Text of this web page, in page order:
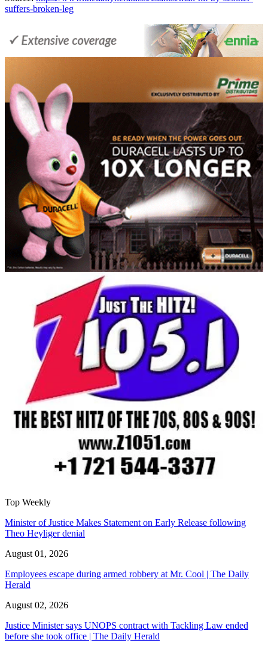
suffers-broken-leg
Top Weekly
Minister of Justice Makes Statement on Early Release following
Theo Heyliger denial
August 01, 2026
Employees escape during armed robbery at Mr. Cool | The Daily
Herald
August 02, 2026
Justice Minister says UNOPS contract with Tackling Law ended
before she took office | The Daily Herald